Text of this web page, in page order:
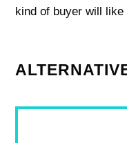
kind of buyer will like